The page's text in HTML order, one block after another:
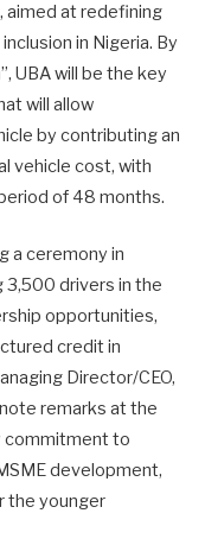
aimed at redefining
in Nigeria. By
UBA will be the key
will allow
by contributing an
vehicle cost, with
of 48 months.
a ceremony in
3,500 drivers in the
opportunities,
credit in
Director/CEO,
remarks at the
commitment to
development,
the younger